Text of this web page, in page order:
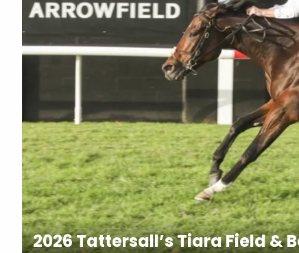
2026 Tattersall’s Tiara Field &